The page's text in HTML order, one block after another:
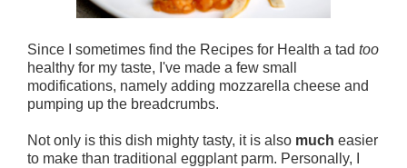
Since I sometimes find the Recipes for Health a tad too
healthy for my taste, I've made a few small
modifications, namely adding mozzarella cheese and
pumping up the breadcrumbs.
Not only is this dish mighty tasty, it is also much easier
to make than traditional eggplant parm. Personally, I